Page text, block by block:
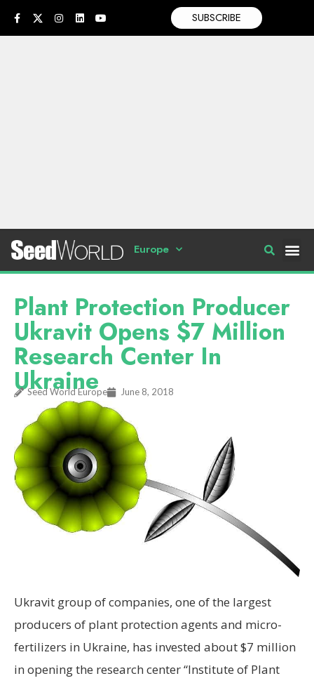
SUBSCRIBE
Europe
Plant Protection Producer
Ukravit Opens $7 Million
Research Center In
Ukraine
Seed World Europe June 8, 2018
Ukravit group of companies, one of the largest
producers of plant protection agents and micro-
fertilizers in Ukraine, has invested about $7 million
in opening the research center “Institute of Plant